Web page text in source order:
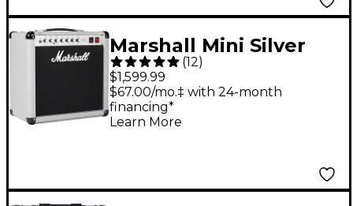
Marshall Mini Silver
Jubilee 2525C 1x12
Tube Guitar Combo
Amp - Silver
(12)
$1,599.99
$67.00/mo.‡ with 24-month
financing*
Learn More